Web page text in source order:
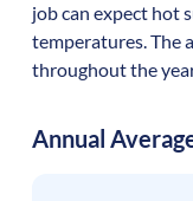
job can expect hot
temperatures. The
throughout the
Annual